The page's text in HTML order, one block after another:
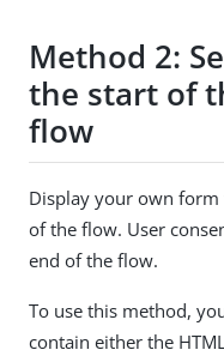
Method 2:
the start of
flow
Display your own
of the flow. User
end of the flow.
To use this method,
contain either the